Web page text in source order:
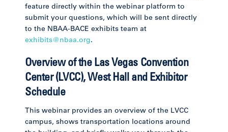
feature directly within the webinar platform to
submit your questions, which will be sent directly
to the NBAA-BACE exhibits team at
exhibits@nbaa.org.
Overview of the Las Vegas Convention
Center (LVCC), West Hall and Exhibitor
Schedule
This webinar provides an overview of the LVCC
campus, shows transportation locations around